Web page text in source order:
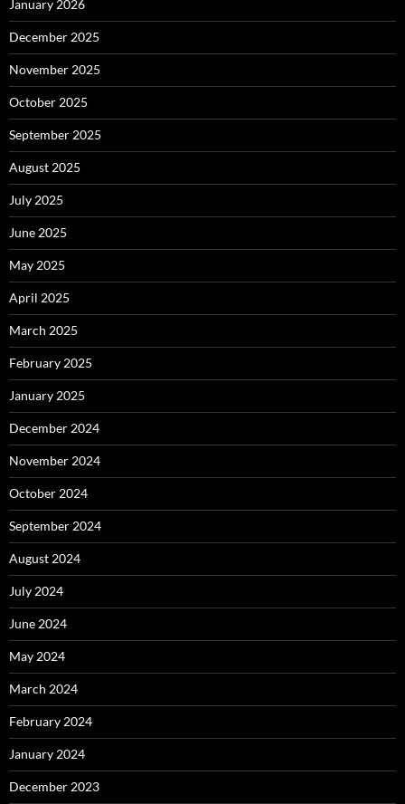
January 2026
December 2025
November 2025
October 2025
September 2025
August 2025
July 2025
June 2025
May 2025
April 2025
March 2025
February 2025
January 2025
December 2024
November 2024
October 2024
September 2024
August 2024
July 2024
June 2024
May 2024
March 2024
February 2024
January 2024
December 2023